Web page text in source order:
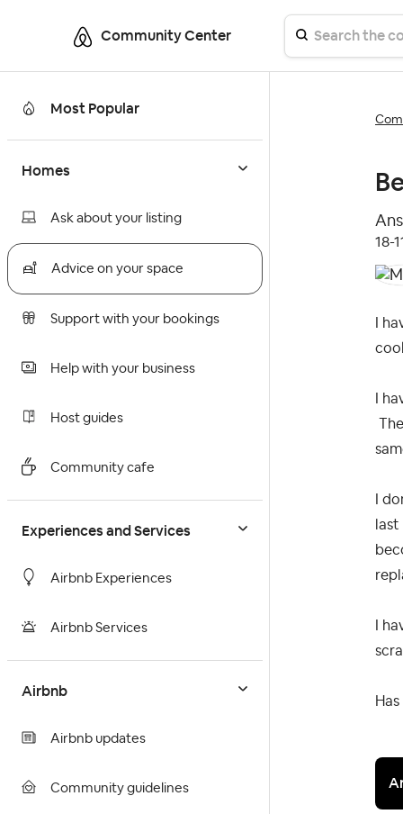
Community Center
Most Popular
Homes
Ask about your listing
Advice on your space
Support with your bookings
Help with your business
Host guides
Community cafe
Experiences and Services
Airbnb Experiences
Airbnb Services
Airbnb
Airbnb updates
Community guidelines
‎18-
I
I
I
I